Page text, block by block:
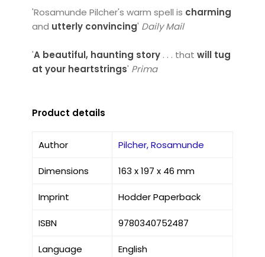
'Rosamunde Pilcher's warm spell is charming
and utterly convincing' Daily Mail
'A beautiful, haunting story. . . that will tug
at your heartstrings' Prima
Product details
Author Pilcher, Rosamunde
Dimensions 163 x 197 x 46 mm
Imprint Hodder Paperback
ISBN 9780340752487
Language English